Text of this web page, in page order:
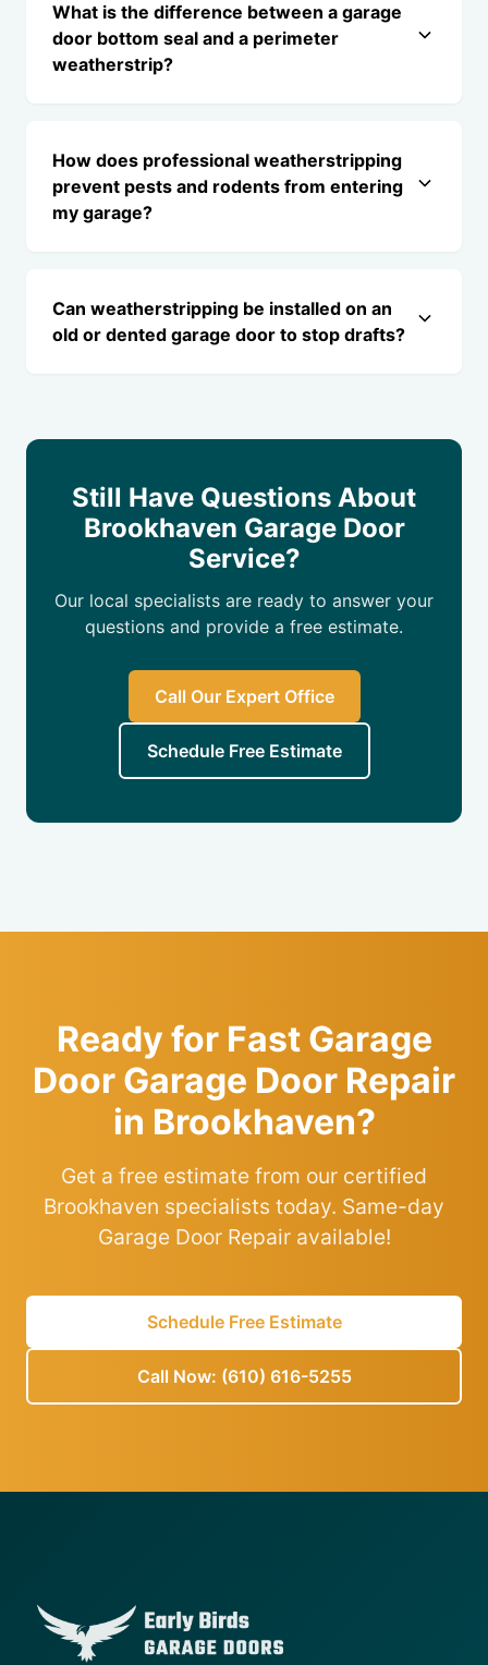
What is the difference between a garage
door bottom seal and a perimeter
weatherstrip?
How does professional weatherstripping
prevent pests and rodents from entering
my garage?
Can weatherstripping be installed on an
old or dented garage door to stop drafts?
Still Have Questions About
Brookhaven Garage Door
Service?
Our local specialists are ready to answer your
questions and provide a free estimate.
Call Our Expert Office
Schedule Free Estimate
Ready for Fast Garage
Door Garage Door Repair
in Brookhaven?
Get a free estimate from our certified
Brookhaven specialists today. Same-day
Garage Door Repair available!
Schedule Free Estimate
Call Now: (610) 616-5255